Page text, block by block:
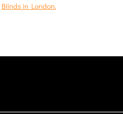
Blinds in London.